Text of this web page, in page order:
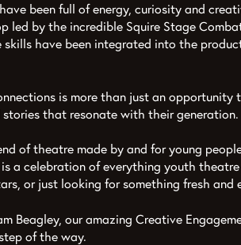
been full of energy, curiosity and
led by the incredible Squire Stage
have been integrated into the
is more than just an
that resonate with their generation.
of theatre made by and for young
a celebration of everything youth
or just looking for something fresh and
Beagley, our amazing Creative
of the way.